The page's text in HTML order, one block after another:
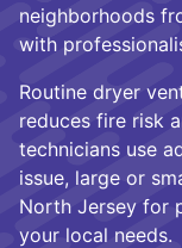
neighborhoods
with
Routine dryer
reduces fire risk
technicians use
issue, large or
North Jersey for
your local needs.